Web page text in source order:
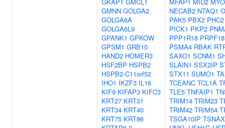
GMNN GOLGA2
GOLGA6A
GOLGA6L9
GPANK1 GPKOW
GPSM1 GRB10
HAND2 HOMER3
HSF2BP HSPB2
HSPB2-C11orf52
IHO1 IKZF3 IL16
KIF9 KIFAP3 KIFC3
KRT27 KRT31
KRT34 KRT40
KRT75 KRT86
NECAB2 NTAQ1
PAK5 PBX2 PHC2
PICK1 PKP2
PPP1R18 PRPF18
PSMA4 RBAK
SAXO1 SCNM1
SLAIN1 SSX2IP
STX11 SUMO1
TCEANC TCL1A
TLE5 TNFAIP1
TRIM14 TRIM23
TRIM42 TRIM54
TSGA10IP TSNAX